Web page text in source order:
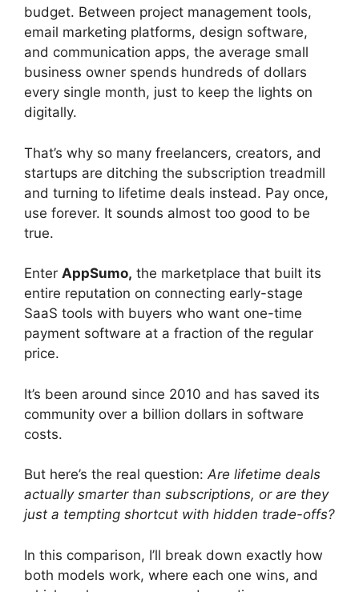
budget. Between project management tools,
email marketing platforms, design software,
and communication apps, the average small
business owner spends hundreds of dollars
every single month, just to keep the lights on
digitally.
That’s why so many freelancers, creators, and
startups are ditching the subscription treadmill
and turning to lifetime deals instead. Pay once,
use forever. It sounds almost too good to be
true.
Enter AppSumo, the marketplace that built its
entire reputation on connecting early-stage
SaaS tools with buyers who want one-time
payment software at a fraction of the regular
price.
It’s been around since 2010 and has saved its
community over a billion dollars in software
costs.
But here’s the real question:Are lifetime deals
actually smarter than subscriptions, or are they
just a tempting shortcut with hidden trade-offs?
In this comparison, I’ll break down exactly how
both models work, where each one wins, and